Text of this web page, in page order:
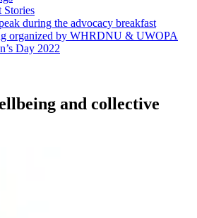
Stories
during the advocacy breakfast
organized by WHRDNU & UWOPA
Day 2022
and collective